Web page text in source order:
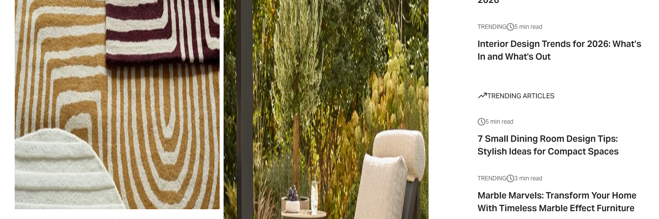
TRENDING 5 min read
Interior Design Trends for 2026: What’s
In and What's Out
TRENDING ARTICLES
5 min read
7 Small Dining Room Design Tips:
Stylish Ideas for Compact Spaces
TRENDING 3 min read
Marble Marvels: Transform Your Home
With Timeless Marble Effect Furniture